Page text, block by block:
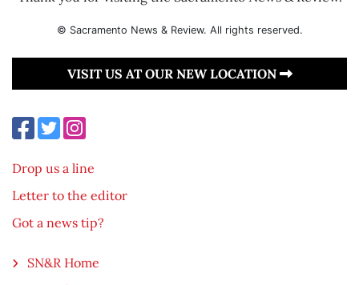
© Sacramento News & Review. All rights reserved.
VISIT US AT OUR NEW LOCATION
Drop us a line
Letter to the editor
Got a news tip?
SN&R Home